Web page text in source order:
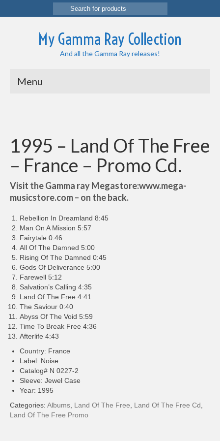
Search
for:
My Gamma Ray Collection
And all the Gamma Ray releases!
Menu
1995 – Land Of The Free
– France – Promo Cd.
Visit the Gamma ray Megastore:www.mega-
musicstore.com – on the back.
Rebellion In Dreamland 8:45
Man On A Mission 5:57
Fairytale 0:46
All Of The Damned 5:00
Rising Of The Damned 0:45
Gods Of Deliverance 5:00
Farewell 5:12
Salvation’s Calling 4:35
Land Of The Free 4:41
The Saviour 0:40
Abyss Of The Void 5:59
Time To Break Free 4:36
Afterlife 4:43
Country: France
Label: Noise
Catalog# N 0227-2
Sleeve: Jewel Case
Year: 1995
Categories: Albums Land Of The Free Land Of The Free Cd
Land Of The Free Promo